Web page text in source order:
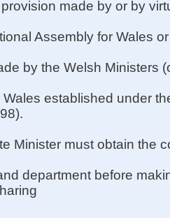
made by or by
Assembly for Wales
by the Welsh Ministers
established under
Minister must obtain the
department before